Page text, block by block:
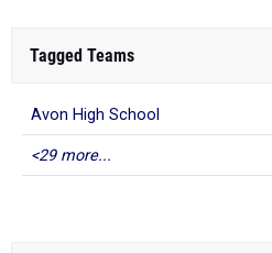
Tagged Teams
Avon High School
<29 more...